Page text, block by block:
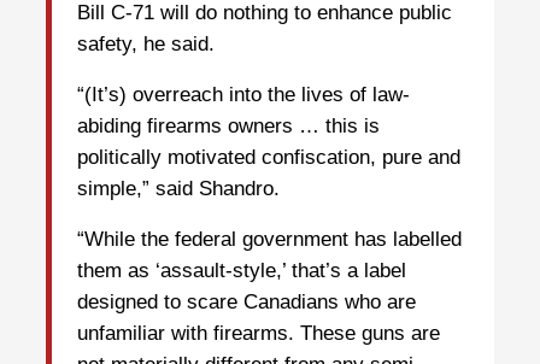
Bill C-71 will do nothing to enhance public
safety, he said.
“(It’s) overreach into the lives of law-
abiding firearms owners … this is
politically motivated confiscation, pure and
simple,” said Shandro.
“While the federal government has labelled
them as ‘assault-style,’ that’s a label
designed to scare Canadians who are
unfamiliar with firearms. These guns are